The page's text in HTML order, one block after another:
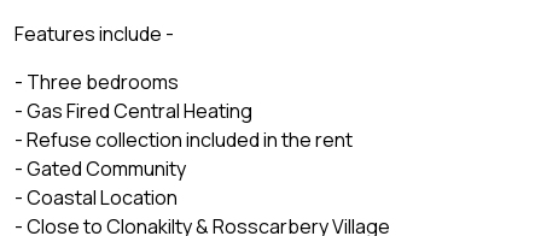
Features include -
- Three bedrooms
- Gas Fired Central Heating
- Refuse collection included in the rent
- Gated Community
- Coastal Location
- Close to Clonakilty & Rosscarbery Village